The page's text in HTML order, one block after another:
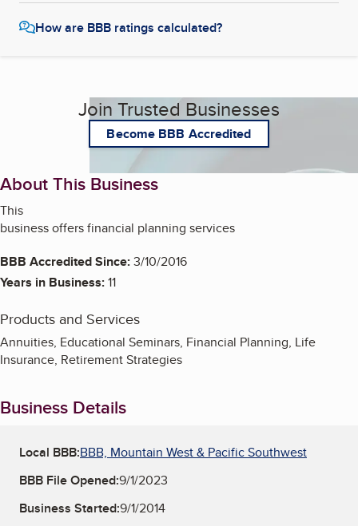
How are BBB ratings calculated?
Join Trusted Businesses
Become BBB Accredited
About This Business
This
business offers financial planning services
BBB Accredited Since:3/10/2016
Years in Business:11
Products and Services
Annuities, Educational Seminars, Financial Planning, Life
Insurance, Retirement Strategies
Business Details
Local BBB:BBB, Mountain West & Pacific Southwest
BBB File Opened:9/1/2023
Business Started:9/1/2014